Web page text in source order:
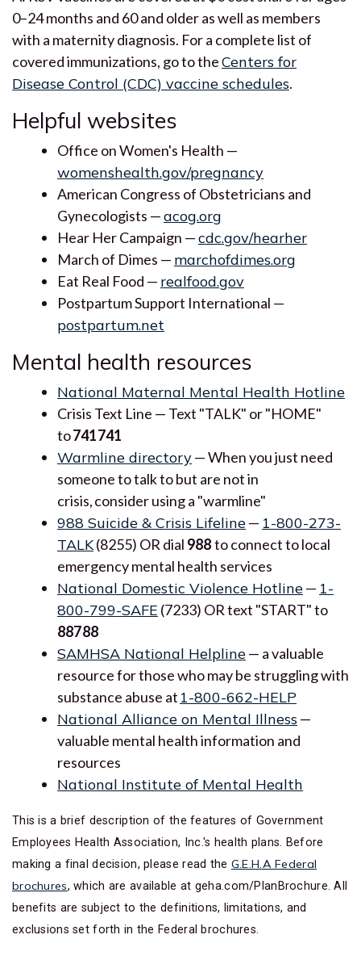
0–24 months and 60 and older as well as members
with a maternity diagnosis. For a complete list of
covered immunizations, go to theCenters for
Disease Control (CDC) vaccine schedules.
Helpful websites
Office on Women's Health —
womenshealth.gov/pregnancy
American Congress of Obstetricians and
Gynecologists —acog.org
Hear Her Campaign —cdc.gov/hearher
March of Dimes — marchofdimes.org
Eat Real Food — realfood.gov
Postpartum Support International —
postpartum.net
Mental health resources
National Maternal Mental Health Hotline
Crisis Text Line — Text "TALK" or "HOME"
to741741
Warmline directory— When you just need
someone to talk to but are not in
crisis, consider using a "warmline"
988 Suicide & Crisis Lifeline— 1-800-273-
TALK(8255) OR dial 988to connect to local
emergency mental health services
National Domestic Violence Hotline— 1-
800-799-SAFE (7233) OR text "START" to
88788
SAMHSA National Helpline— a valuable
resource for those who may be struggling with
substance abuse at 1-800-662-HELP
National Alliance on Mental Illness—
valuable mental health information and
resources
National Institute of Mental Health
This is a brief description of the features of Government
Employees Health Association, Inc.'s health plans. Before
making a final decision, please read the G.E.H.A Federal
brochures, which are available at geha.com/PlanBrochure. All
benefits are subject to the definitions, limitations, and
exclusions set forth in the Federal brochures.